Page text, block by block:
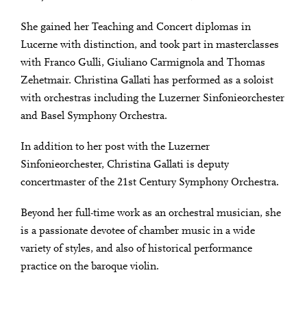
She gained her Teaching and Concert diplomas in
Lucerne with distinction, and took part in masterclasses
with Franco Gulli, Giuliano Carmignola and Thomas
Zehetmair. Christina Gallati has performed as a soloist
with orchestras including the Luzerner Sinfonieorchester
and Basel Symphony Orchestra.
In addition to her post with the Luzerner
Sinfonieorchester, Christina Gallati is deputy
concertmaster of the 21st Century Symphony Orchestra.
Beyond her full-time work as an orchestral musician, she
is a passionate devotee of chamber music in a wide
variety of styles, and also of historical performance
practice on the baroque violin.